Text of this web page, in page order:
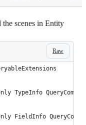
scenes in Entity
Raw
TypeInfo
FieldInfo